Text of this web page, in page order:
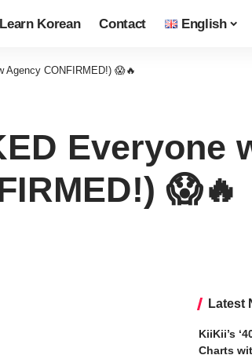
Learn Korean Contact English
Agency CONFIRMED!) 😱🔥
Everyone
😱🔥
Latest
KiiKii’s
Charts